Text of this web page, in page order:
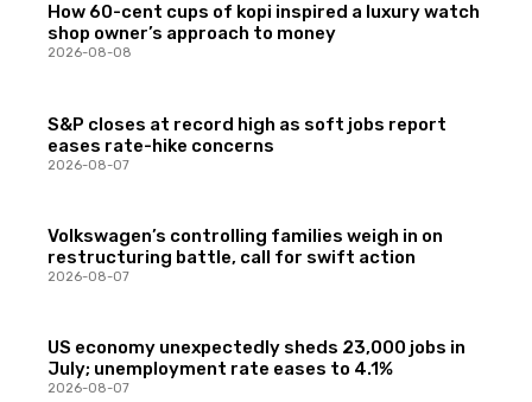
How 60-cent cups of kopi inspired a luxury watch
shop owner’s approach to money
2026-08-08
S&P closes at record high as soft jobs report
eases rate-hike concerns
2026-08-07
Volkswagen’s controlling families weigh in on
restructuring battle, call for swift action
2026-08-07
US economy unexpectedly sheds 23,000 jobs in
July; unemployment rate eases to 4.1%
2026-08-07